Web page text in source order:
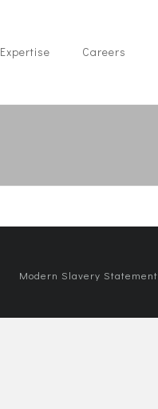
Expertise Careers
Modern Slavery Statement